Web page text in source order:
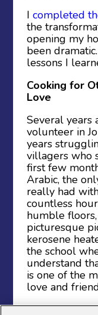
I completed
the
opening my
been
lessons I
Cooking for
Love
Several years
volunteer in
years
villagers who
first few
Arabic, the
really had
countless
humble
picturesque
kerosene
the school
understand
is one of the
love and